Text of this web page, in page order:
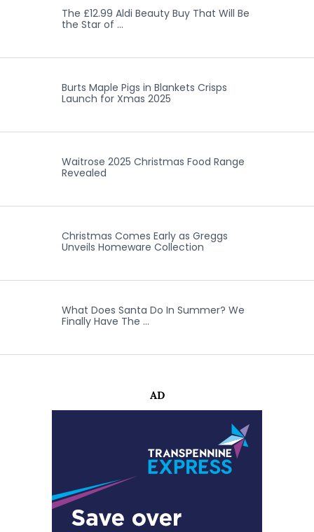
The £12.99 Aldi Beauty Buy That Will Be
the Star of …
Burts Maple Pigs in Blankets Crisps
Launch for Xmas 2025
Waitrose 2025 Christmas Food Range
Revealed
Christmas Comes Early as Greggs
Unveils Homeware Collection
What Does Santa Do In Summer? We
Finally Have The …
AD